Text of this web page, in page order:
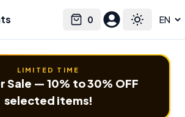
0
Cart Toggle
Select language
LIMITED TIME
Sale — 10% to 30% OFF
selected items!